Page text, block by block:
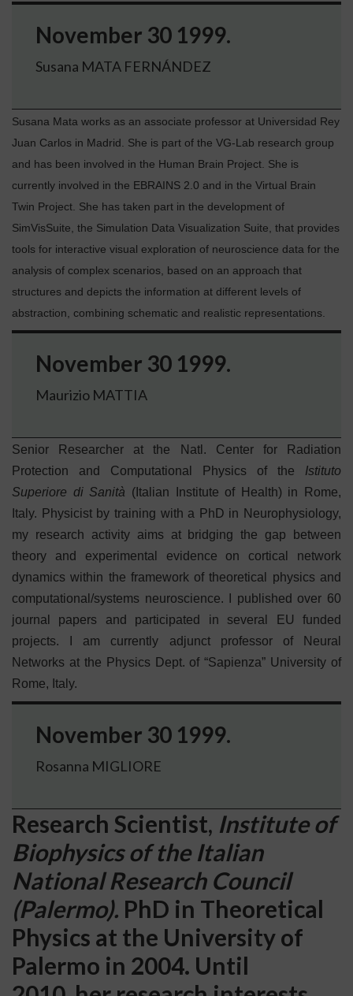
November 30 1999.
Susana MATA FERNÁNDEZ
Susana Mata works as an associate professor at Universidad Rey
Juan Carlos in Madrid. She is part of the VG-Lab research group
and has been involved in the Human Brain Project. She is
currently involved in the EBRAINS 2.0 and in the Virtual Brain
Twin Project. She has taken part in the development of
SimVisSuite, the Simulation Data Visualization Suite, that provides
tools for interactive visual exploration of neuroscience data for the
analysis of complex scenarios, based on an approach that
structures and depicts the information at different levels of
abstraction, combining schematic and realistic representations.
November 30 1999.
Maurizio MATTIA
Senior Researcher at the Natl. Center for Radiation
Protection and Computational Physics of the Istituto
Superiore di Sanità (Italian Institute of Health) in Rome,
Italy. Physicist by training with a PhD in Neurophysiology,
my research activity aims at bridging the gap between
theory and experimental evidence on cortical network
dynamics within the framework of theoretical physics and
computational/systems neuroscience. I published over 60
journal papers and participated in several EU funded
projects. I am currently adjunct professor of Neural
Networks at the Physics Dept. of “Sapienza” University of
Rome, Italy.
November 30 1999.
Rosanna MIGLIORE
Research Scientist, Institute of
Biophysics of the Italian
National Research Council
(Palermo). PhD in Theoretical
Physics at the University of
Palermo in 2004. Until